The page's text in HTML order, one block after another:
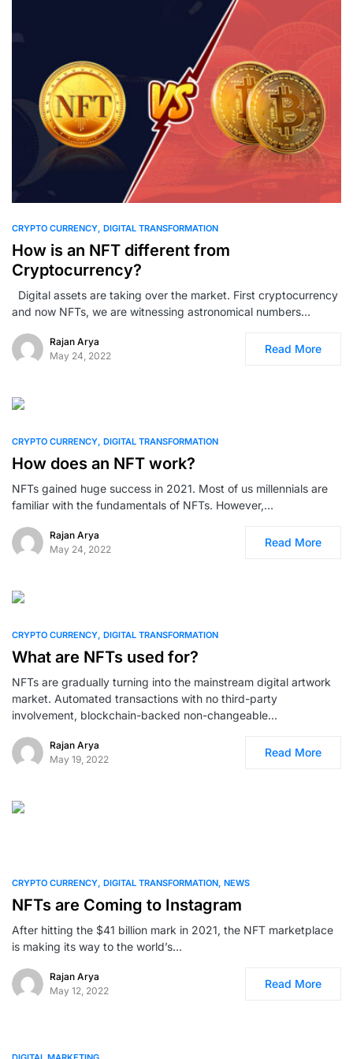
0
CRYPTO CURRENCY DIGITAL TRANSFORMATION
How is an NFT different from
Cryptocurrency?
Digital assets are taking over the market. First cryptocurrency
and now NFTs, we are witnessing astronomical numbers…
Rajan Arya
May 24, 2022
Read More
0
CRYPTO CURRENCY DIGITAL TRANSFORMATION
How does an NFT work?
NFTs gained huge success in 2021. Most of us millennials are
familiar with the fundamentals of NFTs. However,…
Rajan Arya
May 24, 2022
Read More
0
CRYPTO CURRENCY DIGITAL TRANSFORMATION
What are NFTs used for?
NFTs are gradually turning into the mainstream digital artwork
market. Automated transactions with no third-party
involvement, blockchain-backed non-changeable…
Rajan Arya
May 19, 2022
Read More
0
CRYPTO CURRENCY DIGITAL TRANSFORMATION NEWS
NFTs are Coming to Instagram
After hitting the $41 billion mark in 2021, the NFT marketplace
is making its way to the world’s…
Rajan Arya
May 12, 2022
Read More
0